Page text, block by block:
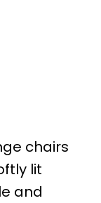
chairs
lit
and